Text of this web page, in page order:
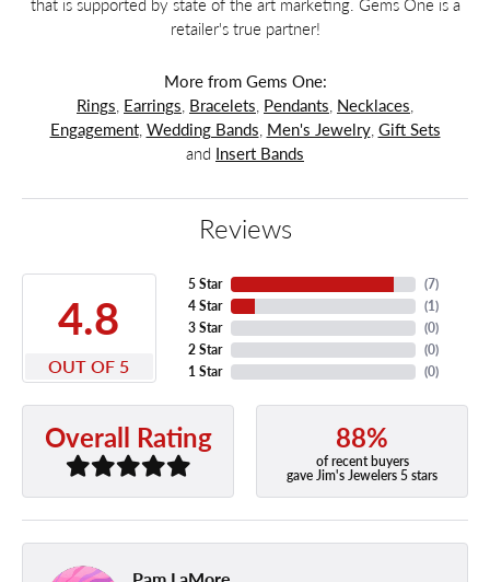
retailer's true partner!
More from Gems One:
Rings Earrings Bracelets Pendants Necklaces
Engagement, Wedding Bands Men's Jewelry, Gift Sets
and Insert Bands
Reviews
4.8
OUT OF 5
5 Star
4 Star
3 Star
2 Star
1 Star
(7)
(1)
(0)
(0)
(0)
Overall Rating 88%
of recent buyers
gave Jim's Jewelers 5 stars